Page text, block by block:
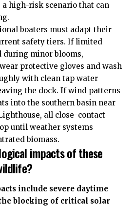
high-risk scenario that can
boaters must adapt their
safety tiers. If limited
minor blooms,
protective gloves and wash
with clean tap water
the dock. If wind patterns
into the southern basin near
all close-contact
until weather systems
biomass.
impacts of these
include severe daytime
blocking of critical solar